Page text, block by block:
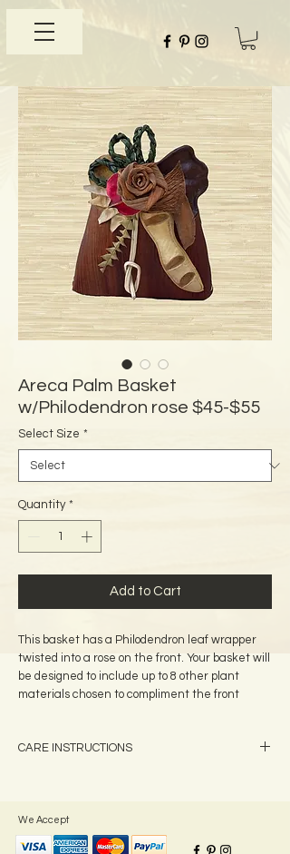
Areca Palm Basket
w/Philodendron rose $45-$55
Select Size *
Quantity *
Add to Cart
This basket has a Philodendron leaf wrapper
twisted into a rose on the front. Your basket will
be designed to include up to 8 other plant
materials chosen to compliment the front
plants used on your basket.
CARE INSTRUCTIONS
decorations) periodically to give the frond a nice
We Accept